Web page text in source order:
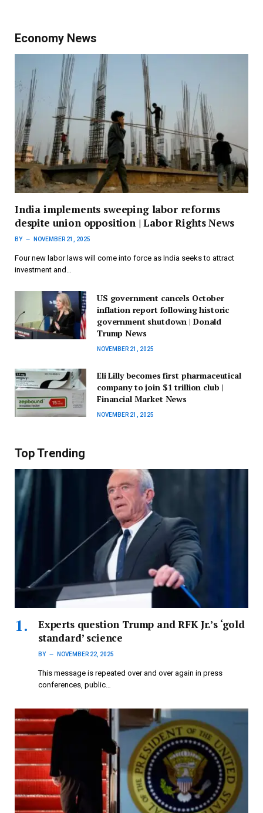
Economy News
India implements sweeping labor reforms
despite union opposition | Labor Rights News
BY NOVEMBER 21, 2025
Four new labor laws will come into force as India seeks to attract
investment and…
US government cancels October
inflation report following historic
government shutdown | Donald
Trump News
NOVEMBER 21, 2025
Eli Lilly becomes first pharmaceutical
company to join $1 trillion club |
Financial Market News
NOVEMBER 21, 2025
Top Trending
Experts question Trump and RFK Jr.’s ‘gold
standard’ science
BY NOVEMBER 22, 2025
This message is repeated over and over again in press
conferences, public…